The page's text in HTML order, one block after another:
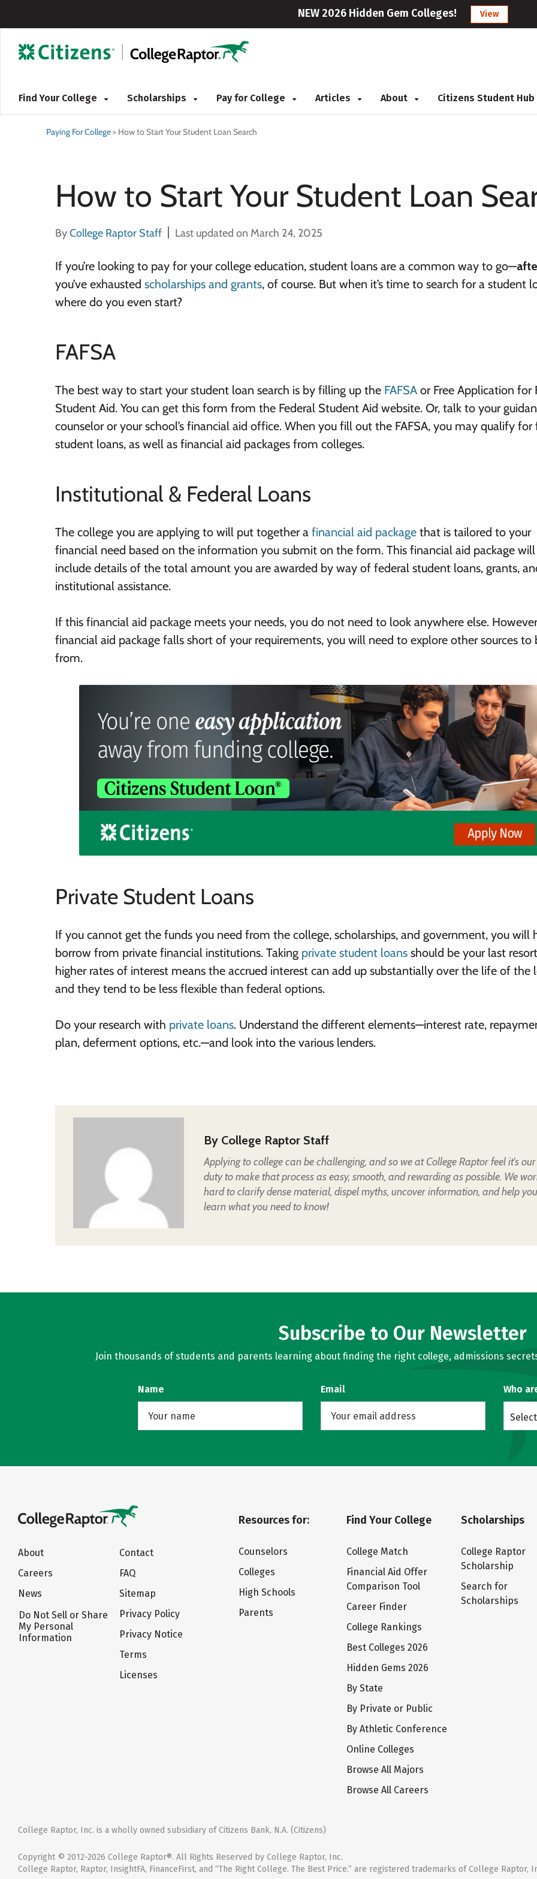
NEW 2026 Hidden Gem Colleges! View
Find Your College Scholarships Pay for College Articles About Citizens Student Hub
Paying For College> How to Start Your Student Loan Search
How to Start Your Student Loan
ByCollege Raptor Staff Last updated on March 24, 2025
If you’re looking to pay for your college education, student loans are a common way to go—
you’ve exhausted scholarships and grants, of course. But when it’s time to search for a student
where do you even start?
FAFSA
The best way to start your student loan search is by filling up the FAFSA or Free Application for
Student Aid. You can get this form from the Federal Student Aid website. Or, talk to your
counselor or your school’s financial aid office. When you fill out the FAFSA, you may qualify for
student loans, as well as financial aid packages from colleges.
Institutional & Federal Loans
The college you are applying to will put together a financial aid package that is tailored to your
financial need based on the information you submit on the form. This financial aid package will
include details of the total amount you are awarded by way of federal student loans, grants,
institutional assistance.
If this financial aid package meets your needs, you do not need to look anywhere else.
financial aid package falls short of your requirements, you will need to explore other sources to
from.
Private Student Loans
If you cannot get the funds you need from the college, scholarships, and government, you will
borrow from private financial institutions. Taking private student loans should be your last
higher rates of interest means the accrued interest can add up substantially over the life of the
and they tend to be less flexible than federal options.
Do your research with private loans. Understand the different elements—interest rate,
plan, deferment options, etc.—and look into the various lenders.
By College Raptor Staff
Applying to college can be challenging, and so we at College Raptor feel it's our
duty to make that process as easy, smooth, and rewarding as possible. We
hard to clarify dense material, dispel myths, uncover information, and help you
learn what you need to know!
Subscribe to Our Newsletter
Join thousands of students and parents learning about finding the right college, admissions
Name Email Who
Select
About
Careers
News
Do Not Sell or Share
My Personal
Information
Contact
FAQ
Sitemap
Privacy Policy
Privacy Notice
Terms
Licenses
Resources for:
Counselors
Colleges
High Schools
Parents
Find Your College
College Match
Financial Aid Offer
Comparison Tool
Career Finder
College Rankings
Best Colleges 2026
Hidden Gems 2026
By State
By Private or Public
By Athletic Conference
Online Colleges
Browse All Majors
Browse All Careers
Scholarships
College Raptor
Scholarship
Search for
Scholarships
College Raptor, Inc. is a wholly owned subsidiary of Citizens Bank, N.A. (Citizens)
Copyright © 2012-2026 College Raptor®. All Rights Reserved by College Raptor, Inc.
College Raptor, Raptor, InsightFA, FinanceFirst, and “The Right College. The Best Price.” are registered trademarks of College Raptor,